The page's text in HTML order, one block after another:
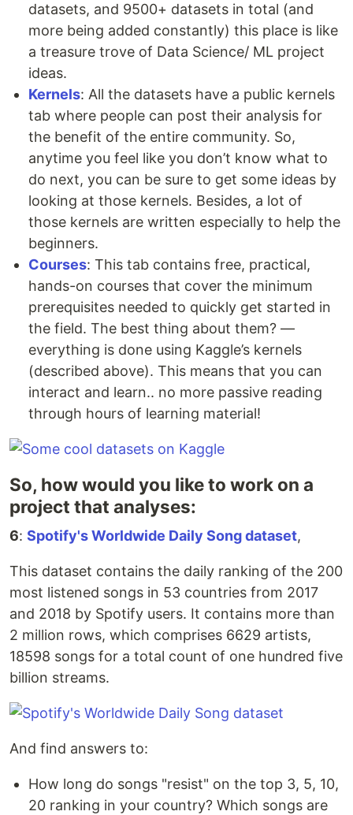
datasets, and 9500+ datasets in total (and
more being added constantly) this place is like
a treasure trove of Data Science/ ML project
ideas.
Kernels: All the datasets have a public kernels
tab where people can post their analysis for
the benefit of the entire community. So,
anytime you feel like you don’t know what to
do next, you can be sure to get some ideas by
looking at those kernels. Besides, a lot of
those kernels are written especially to help the
beginners.
Courses: This tab contains free, practical,
hands-on courses that cover the minimum
prerequisites needed to quickly get started in
the field. The best thing about them? —
everything is done using Kaggle’s kernels
(described above). This means that you can
interact and learn.. no more passive reading
through hours of learning material!
So, how would you like to work on a
project that analyses:
6: Spotify's Worldwide Daily Song dataset,
This dataset contains the daily ranking of the 200
most listened songs in 53 countries from 2017
and 2018 by Spotify users. It contains more than
2 million rows, which comprises 6629 artists,
18598 songs for a total count of one hundred five
billion streams.
And find answers to:
How long do songs "resist" on the top 3, 5, 10,
20 ranking in your country? Which songs are